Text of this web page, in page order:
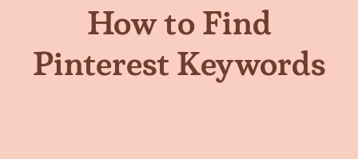
How to Find
Pinterest Keywords